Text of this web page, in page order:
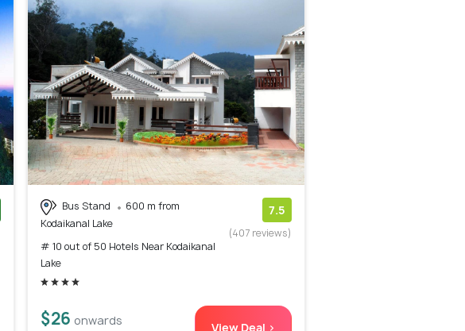
Bus Stand
600 m from
Kodaikanal Lake
# 10 out of 50 Hotels Near Kodaikanal
Lake
7.5
(407 reviews)
$26 onwards View Deal >